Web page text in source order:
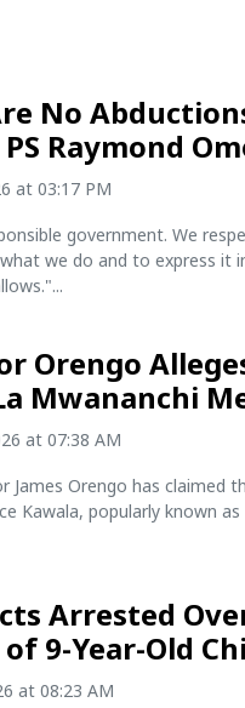
No
Raymond
at 03:17 PM
government. We
we do and to express it
Orengo
Mwananchi
at 07:38 AM
James Orengo has claimed
Kawala, popularly known as
Arrested
9-Year-Old
at 08:23 AM